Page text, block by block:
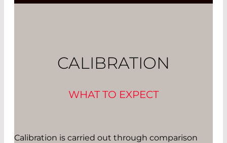
CALIBRATION
WHAT TO EXPECT
Calibration is carried out through comparison